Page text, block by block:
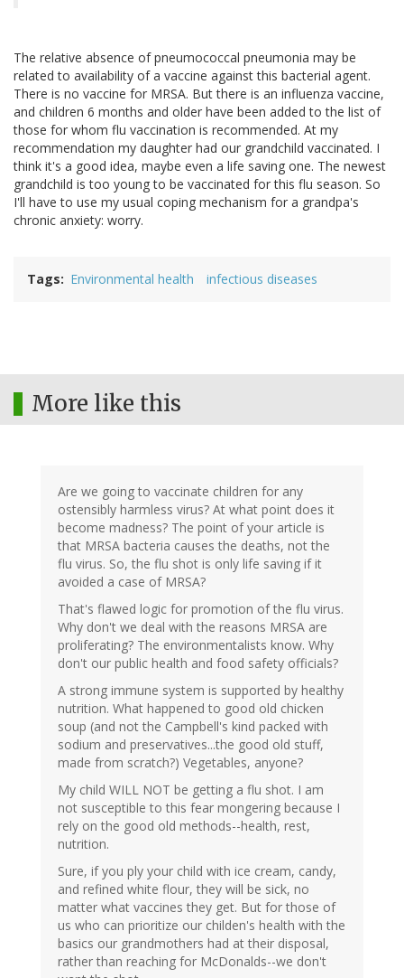
The relative absence of pneumococcal pneumonia may be
related to availability of a vaccine against this bacterial agent.
There is no vaccine for MRSA. But there is an influenza vaccine,
and children 6 months and older have been added to the list of
those for whom flu vaccination is recommended. At my
recommendation my daughter had our grandchild vaccinated. I
think it's a good idea, maybe even a life saving one. The newest
grandchild is too young to be vaccinated for this flu season. So
I'll have to use my usual coping mechanism for a grandpa's
chronic anxiety: worry.
Tags Environmental health infectious diseases
More like this
Are we going to vaccinate children for any
ostensibly harmless virus? At what point does it
become madness? The point of your article is
that MRSA bacteria causes the deaths, not the
flu virus. So, the flu shot is only life saving if it
avoided a case of MRSA?
That's flawed logic for promotion of the flu virus.
Why don't we deal with the reasons MRSA are
proliferating? The environmentalists know. Why
don't our public health and food safety officials?
A strong immune system is supported by healthy
nutrition. What happened to good old chicken
soup (and not the Campbell's kind packed with
sodium and preservatives...the good old stuff,
made from scratch?) Vegetables, anyone?
My child WILL NOT be getting a flu shot. I am
not susceptible to this fear mongering because I
rely on the good old methods--health, rest,
nutrition.
Sure, if you ply your child with ice cream, candy,
and refined white flour, they will be sick, no
matter what vaccines they get. But for those of
us who can prioritize our childen's health with the
basics our grandmothers had at their disposal,
rather than reaching for McDonalds--we don't